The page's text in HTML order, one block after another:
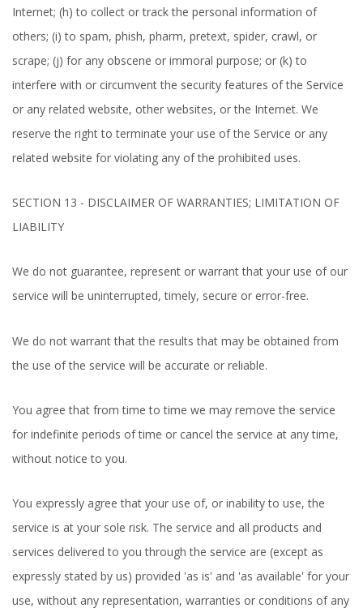
Internet; (h) to collect or track the personal information of
others; (i) to spam, phish, pharm, pretext, spider, crawl, or
scrape; (j) for any obscene or immoral purpose; or (k) to
interfere with or circumvent the security features of the Service
or any related website, other websites, or the Internet. We
reserve the right to terminate your use of the Service or any
related website for violating any of the prohibited uses.
SECTION 13 - DISCLAIMER OF WARRANTIES; LIMITATION OF
LIABILITY
We do not guarantee, represent or warrant that your use of our
service will be uninterrupted, timely, secure or error-free.
We do not warrant that the results that may be obtained from
the use of the service will be accurate or reliable.
You agree that from time to time we may remove the service
for indefinite periods of time or cancel the service at any time,
without notice to you.
You expressly agree that your use of, or inability to use, the
service is at your sole risk. The service and all products and
services delivered to you through the service are (except as
expressly stated by us) provided 'as is' and 'as available' for your
use, without any representation, warranties or conditions of any